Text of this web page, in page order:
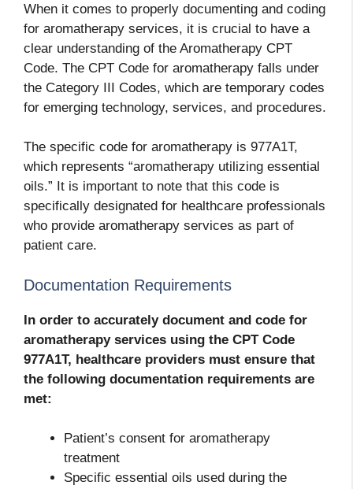
When it comes to properly documenting and coding
for aromatherapy services, it is crucial to have a
clear understanding of the Aromatherapy CPT
Code. The CPT Code for aromatherapy falls under
the Category III Codes, which are temporary codes
for emerging technology, services, and procedures.
The specific code for aromatherapy is 977A1T,
which represents “aromatherapy utilizing essential
oils.” It is important to note that this code is
specifically designated for healthcare professionals
who provide aromatherapy services as part of
patient care.
Documentation Requirements
In order to accurately document and code for
aromatherapy services using the CPT Code
977A1T, healthcare providers must ensure that
the following documentation requirements are
met:
Patient’s consent for aromatherapy
treatment
Specific essential oils used during the